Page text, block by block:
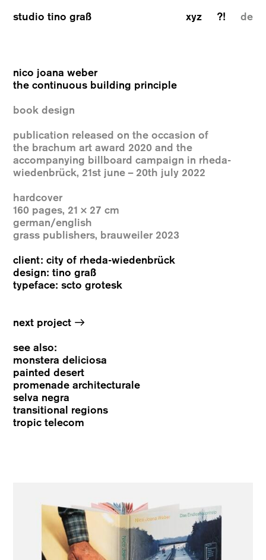
studio tino graß xyz ?! de
nico joana weber
the continuous building principle
book design
publication released on the occasion of
the brachum art award 2020 and the
accompanying billboard campaign in rheda-
wiedenbrück, 21st june – 20th july 2022
hardcover
160 pages, 21 × 27 cm
german/english
grass publishers, brauweiler 2023
client: city of rheda-wiedenbrück
design: tino graß
typeface: scto grotesk
next project →
see also:
monstera deliciosa
painted desert
promenade architecturale
selva negra
transitional regions
tropic telecom